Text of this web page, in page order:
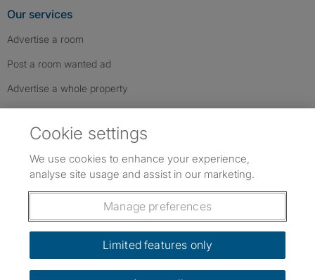
Our services
Advertise a room
Post a room wanted ad
Advertise a whole property
Follow us: Follow SpareRoom on Instagram
SpareRoom on Facebook
SpareRoom on TikTok
Dowload our free app
Cookie settings
We use cookies to enhance your experience,
analyse site usage and assist in our marketing.
Manage preferences
Limited features only